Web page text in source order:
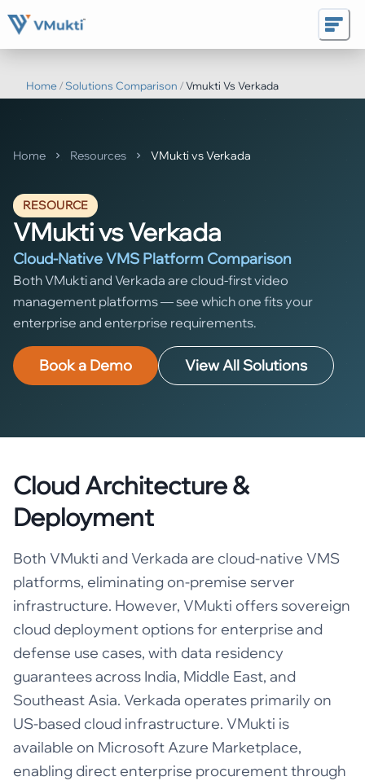
Home/Solutions Comparison /Vmukti Vs Verkada
Home Resources VMukti vs Verkada
RESOURCE
VMukti vs Verkada
Cloud-Native VMS Platform Comparison
Both VMukti and Verkada are cloud-first video
management platforms — see which one fits your
enterprise and enterprise requirements.
Book a Demo View All Solutions
Cloud Architecture &
Deployment
Both VMukti and Verkada are cloud-native VMS
platforms, eliminating on-premise server
infrastructure. However, VMukti offers sovereign
cloud deployment options for enterprise and
defense use cases, with data residency
guarantees across India, Middle East, and
Southeast Asia. Verkada operates primarily on
US-based cloud infrastructure. VMukti is
available on Microsoft Azure Marketplace,
enabling direct enterprise procurement through